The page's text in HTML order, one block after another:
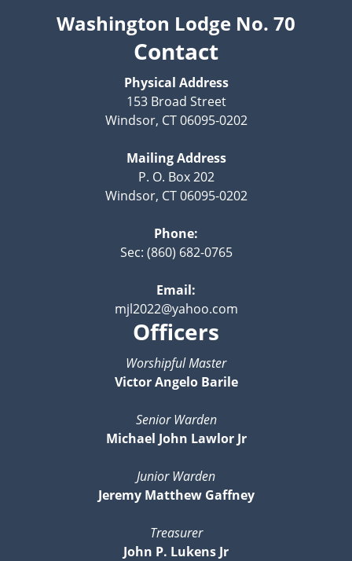
Washington Lodge No. 70
Contact
Physical Address
153 Broad Street
Windsor, CT 06095-0202
Mailing Address
P. O. Box 202
Windsor, CT 06095-0202
Phone:
Sec: (860) 682-0765
Email:
mjl2022@yahoo.com
Officers
Worshipful Master
Victor Angelo Barile
Senior Warden
Michael John Lawlor Jr
Junior Warden
Jeremy Matthew Gaffney
Treasurer
John P. Lukens Jr